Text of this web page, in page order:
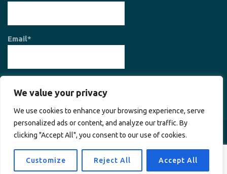
We value your privacy
We use cookies to enhance your browsing experience, serve
personalized ads or content, and analyze our traffic. By
clicking "Accept All", you consent to our use of cookies.
Customize Reject All Accept All
Email*
Copyright © 2026 Society for Planet and Prosperity. All rights
reserved.
Home
About Us Contact Us